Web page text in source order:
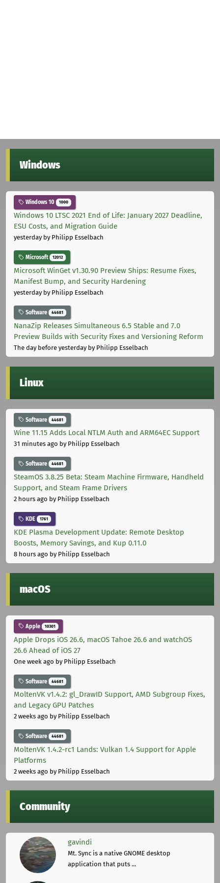
Windows
Windows 10 1000
Windows 10 LTSC 2021 End of Life: January 2027 Deadline,
ESU Costs, and Migration Guide
yesterdayby Philipp Esselbach
Microsoft 12012
Microsoft WinGet v1.30.90 Preview Ships: Resume Fixes,
Manifest Bump, and Security Hardening
yesterdayby Philipp Esselbach
Software 44681
NanaZip Releases Simultaneous 6.5 Stable and 7.0
Preview Builds with Security Fixes and Versioning Reform
The day before yesterdayby Philipp Esselbach
Linux
Software 44681
Wine 11.15 Adds Local NTLM Auth and ARM64EC Support
31 minutes ago by Philipp Esselbach
Software 44681
SteamOS 3.8.25 Beta: Steam Machine Firmware, Handheld
Support, and Steam Frame Drivers
2 hours ago by Philipp Esselbach
KDE 1761
KDE Plasma Development Update: Remote Desktop
Boosts, Memory Savings, and Kup 0.11.0
8 hours ago by Philipp Esselbach
macOS
Apple 10301
Apple Drops iOS 26.6, macOS Tahoe 26.6 and watchOS
26.6 Ahead of iOS 27
One week ago by Philipp Esselbach
Software 44681
MoltenVK v1.4.2: gl_DrawID Support, AMD Subgroup Fixes,
and Legacy GPU Patches
2 weeks ago by Philipp Esselbach
Software 44681
MoltenVK 1.4.2-rc1 Lands: Vulkan 1.4 Support for Apple
Platforms
2 weeks ago by Philipp Esselbach
Community
gavindi
Mt. Sync is a native GNOME desktop
application that puts ...